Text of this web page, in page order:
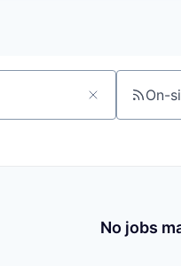
On-
No jobs